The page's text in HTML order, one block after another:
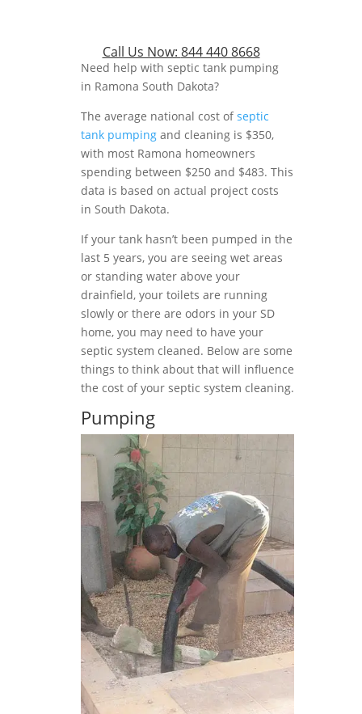
Call Us Now: 844 440 8668
Need help with septic tank pumping
in Ramona South Dakota?
The average national cost ofseptic
tank pumping and cleaning is $350,
with most Ramona homeowners
spending between $250 and $483. This
data is based on actual project costs
in South Dakota.
If your tank hasn’t been pumped in the
last 5 years, you are seeing wet areas
or standing water above your
drainfield, your toilets are running
slowly or there are odors in your SD
home, you may need to have your
septic system cleaned. Below are some
things to think about that will influence
the cost of your septic system cleaning.
Pumping